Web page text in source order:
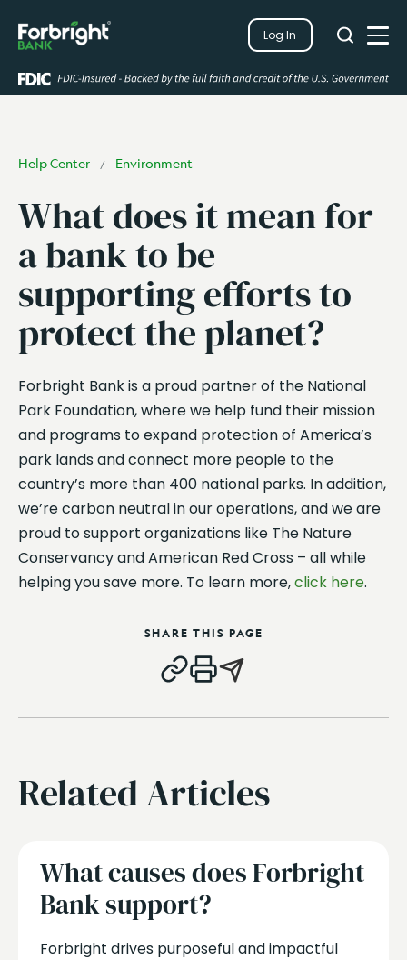
Log In
Search
Search
Close
Help Center / Environment
What does it mean for
a bank to be
supporting efforts to
protect the planet?
Forbright Bank is a proud partner of the National
Park Foundation, where we help fund their mission
and programs to expand protection of America’s
park lands and connect more people to the
country’s more than 400 national parks. In addition,
we’re carbon neutral in our operations, and we are
proud to support organizations like The Nature
Conservancy and American Red Cross – all while
helping you save more. To learn more,click here.
SHARE THIS PAGE
Related Articles
What causes does Forbright
Bank support?
Forbright drives purposeful and impactful